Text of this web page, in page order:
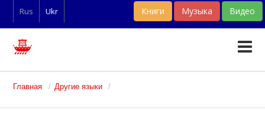
Rus Ukr Книги Музыка Видео
Тексты
Главная Другие языки